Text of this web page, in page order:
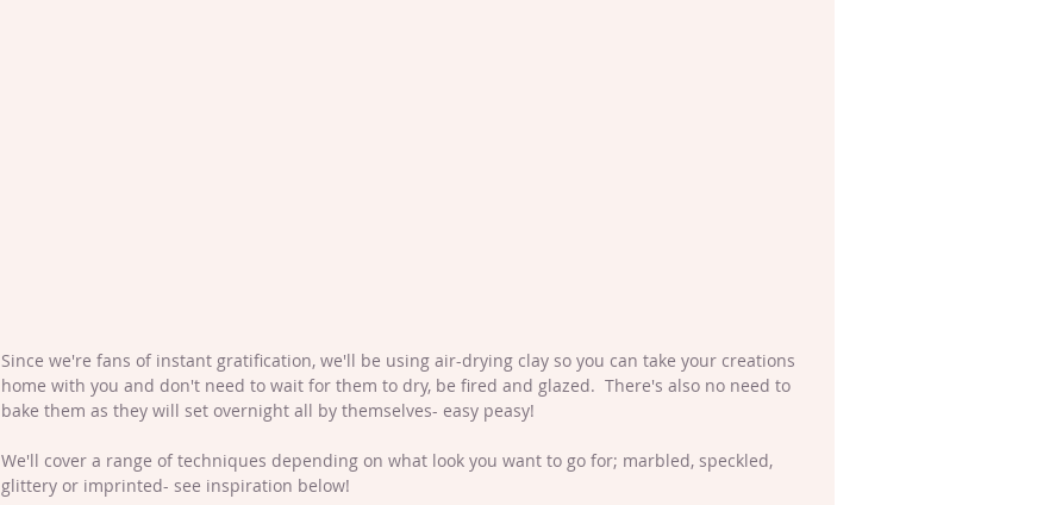
Since we're fans of instant gratification, we'll be using air-drying clay so you can take your creations
home with you and don't need to wait for them to dry, be fired and glazed.  There's also no need to
bake them as they will set overnight all by themselves- easy peasy!
We'll cover a range of techniques depending on what look you want to go for; marbled, speckled,
glittery or imprinted- see inspiration below!